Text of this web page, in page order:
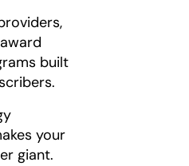
built
your
giant.